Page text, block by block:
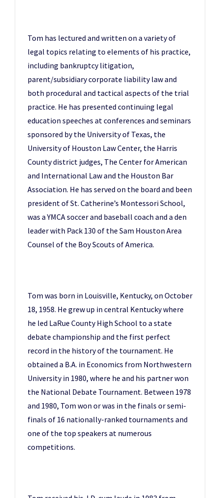
Tom has lectured and written on a variety of
legal topics relating to elements of his practice,
including bankruptcy litigation,
parent/subsidiary corporate liability law and
both procedural and tactical aspects of the trial
practice. He has presented continuing legal
education speeches at conferences and seminars
sponsored by the University of Texas, the
University of Houston Law Center, the Harris
County district judges, The Center for American
and International Law and the Houston Bar
Association. He has served on the board and been
president of St. Catherine’s Montessori School,
was a YMCA soccer and baseball coach and a den
leader with Pack 130 of the Sam Houston Area
Counsel of the Boy Scouts of America.
Tom was born in Louisville, Kentucky, on October
18, 1958. He grew up in central Kentucky where
he led LaRue County High School to a state
debate championship and the first perfect
record in the history of the tournament. He
obtained a B.A. in Economics from Northwestern
University in 1980, where he and his partner won
the National Debate Tournament. Between 1978
and 1980, Tom won or was in the finals or semi-
finals of 16 nationally-ranked tournaments and
one of the top speakers at numerous
competitions.